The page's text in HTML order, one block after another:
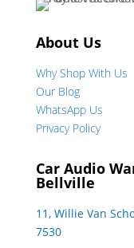
About Us
Why Shop With Us
Our Blog
WhatsApp Us
Privacy Policy
Car Audio
Bellville
11, Willie Van
7530